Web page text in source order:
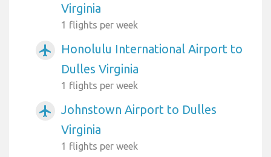
Virginia
1 flights per week
airplanemode_active
Honolulu International Airport to
Dulles Virginia
1 flights per week
airplanemode_active
Johnstown Airport to Dulles
Virginia
1 flights per week